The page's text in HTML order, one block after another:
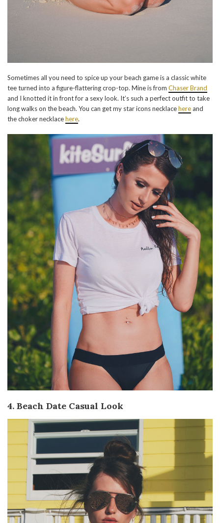
Sometimes all you need to spice up your beach game is a classic white
tee turned into a figure-flattering crop-top. Mine is from Chaser Brand
and I knotted it in front for a sexy look. It’s such a perfect outfit to take
long walks on the beach. You can get my star icons necklacehereand
the choker necklacehere.
4. Beach Date Casual Look